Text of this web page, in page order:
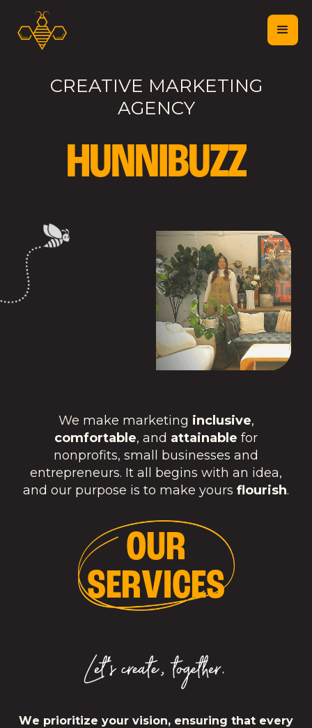
CREATIVE MARKETING
AGENCY
HUNNIBUZZ
We make marketing inclusive,
comfortable, and attainable for
nonprofits, small businesses and
entrepreneurs. It all begins with an idea,
and our purpose is to make yours flourish.
OUR
SERVICES
We prioritize your vision, ensuring that every